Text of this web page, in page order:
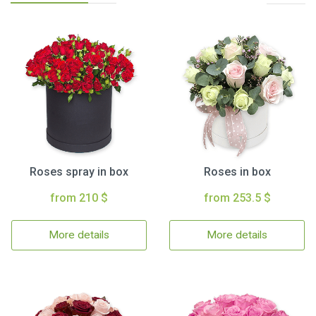
Roses spray in box
from 210 $
More details
Roses in box
from 253.5 $
More details